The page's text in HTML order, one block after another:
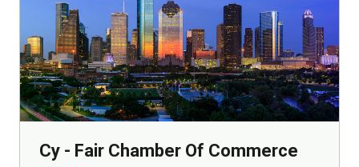
Cy - Fair Chamber Of Commerce